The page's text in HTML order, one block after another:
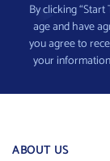
By clicking
age and have
you agree to
your
ABOUT US